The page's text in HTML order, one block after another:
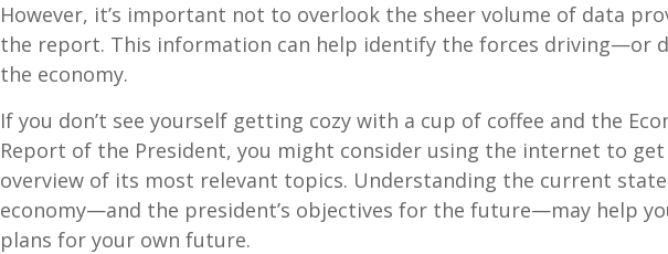
However, it’s important not to overlook the sheer volume of data
the report. This information can help identify the forces driving—or
the economy.
If you don’t see yourself getting cozy with a cup of coffee and the
Report of the President, you might consider using the internet to get
overview of its most relevant topics. Understanding the current
economy—and the president’s objectives for the future—may help
plans for your own future.